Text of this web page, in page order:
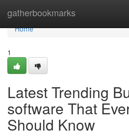
gatherbookmarks
Home
Home
1
Latest Trending
software That
Should Know